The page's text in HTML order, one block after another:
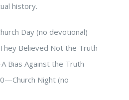
history.
Day (no devotional)
Believed Not the Truth
Bias Against the Truth
Night (no